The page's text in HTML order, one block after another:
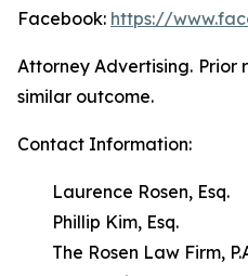
Facebook: https://
Attorney Advertising.
similar outcome.
Contact Information:
Laurence Rosen, Esq.
Phillip Kim, Esq.
The Rosen Law Firm,